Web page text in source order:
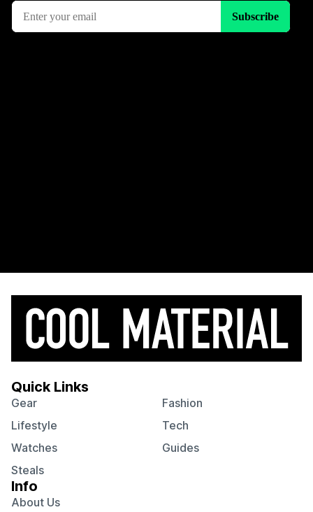
Quick Links
Gear
Fashion
Lifestyle
Tech
Watches
Guides
Steals
Info
About Us